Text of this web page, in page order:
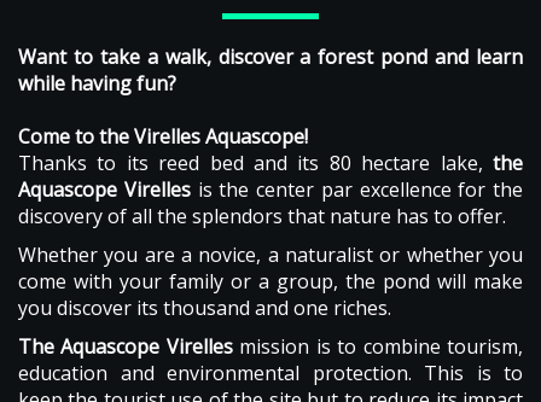
Want to take a walk, discover a forest pond and learn
while having fun?
Come to the Virelles Aquascope!
Thanks to its reed bed and its 80 hectare lake, the
Aquascope Virellesis the center par excellence for the
discovery of all the splendors that nature has to offer.
Whether you are a novice, a naturalist or whether you
come with your family or a group, the pond will make
you discover its thousand and one riches.
The Aquascope Virellesmission is to combine tourism,
education and environmental protection. This is to